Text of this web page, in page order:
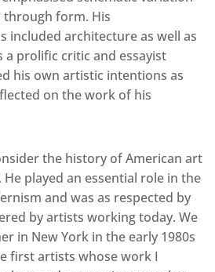
form. His
included architecture as well as
prolific critic and essayist
his own artistic intentions as
on the work of his
the history of American art
played an essential role in the
and was as respected by
by artists working today. We
in New York in the early 1980s
first artists whose work I